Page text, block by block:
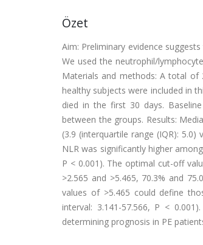
Özet
Aim: Preliminary evidence
We used the neutrophil/
Materials and methods: A total of
healthy subjects were included in
died in the first 30 days.
between the groups. Results:
(3.9 (interquartile range (IQR):
NLR was significantly higher
P < 0.001). The optimal cut-off
>2.565 and >5.465, 70.3% and
values of >5.465 could define
interval: 3.141-57.566, P <
determining prognosis in PE